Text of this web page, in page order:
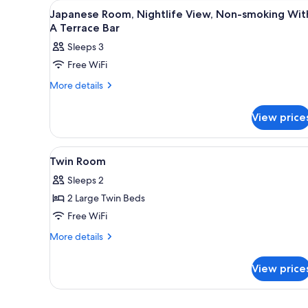
for
rooms
View
all
photos
for
Japanese
Room,
Non-
smoking
With
A
Terrace
Bar
In-room safe, WiFi (free), bed
2
Japanese Room, Nightlife View, Non-smoking
A Terrace Bar
Sleeps 3
Free WiFi
More details
More
Room,
Nightlife
View,
smoking
With
Terrace
Bar
View
View
all
photos
for
Twin
Room
Twin Room | In-room safe,
11
Twin Room
Sleeps 2
2 Large Twin Beds
Free WiFi
More details
More
Room
View